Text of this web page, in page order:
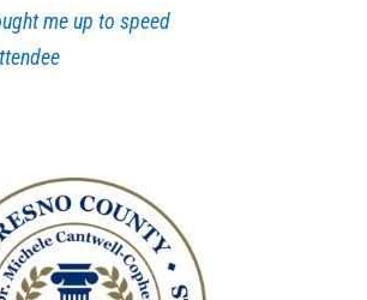
me up to speed